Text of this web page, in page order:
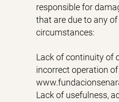
responsible for
that are due to any
circumstances:
Lack of continuity of
incorrect operation
Lack of usefulness,